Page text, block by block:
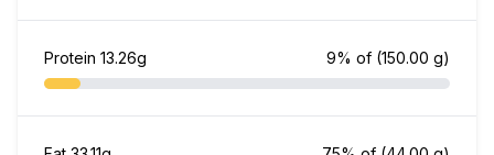
Protein 13.26g 9% of (150.00 g)